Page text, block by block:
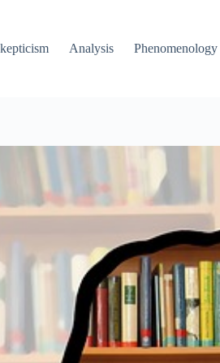
Analysis Phenomenology